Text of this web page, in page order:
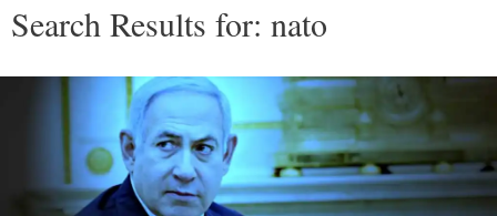
Search Results for: nato